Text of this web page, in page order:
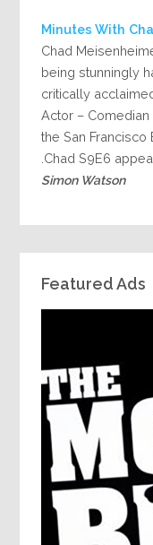
Chad
being stunningly
critically
Actor – Comedian
the San Francisco
Chad S9E6
Simon Watson
Featured Ads